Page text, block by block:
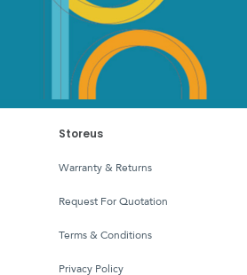
Storeus
Warranty & Returns
Request For Quotation
Terms & Conditions
Privacy Policy